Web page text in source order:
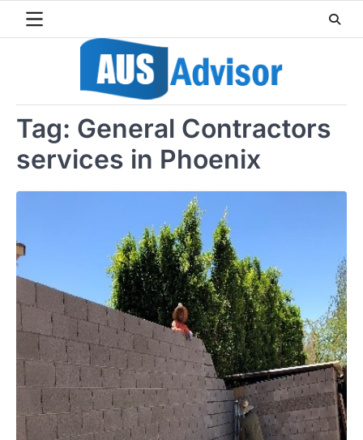
Tag: General Contractors
services in Phoenix